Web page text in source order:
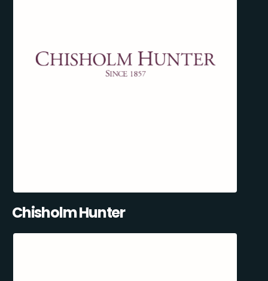
Chisholm Hunter